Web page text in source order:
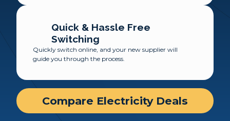
Quick & Hassle Free
Switching
Quickly switch online, and your new supplier will
guide you through the process.
Compare Electricity Deals